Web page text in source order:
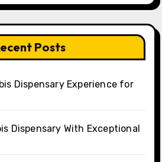
Posts
Dispensary Experience for
Dispensary With Exceptional